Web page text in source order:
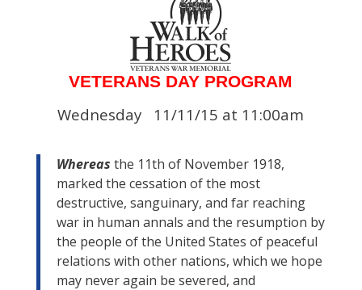
VETERANS DAY PROGRAM
Wednesday 11/11/15 at 11:00am
Whereas the 11th of November 1918,
marked the cessation of the most
destructive, sanguinary, and far reaching
war in human annals and the resumption by
the people of the United States of peaceful
relations with other nations, which we hope
may never again be severed, and